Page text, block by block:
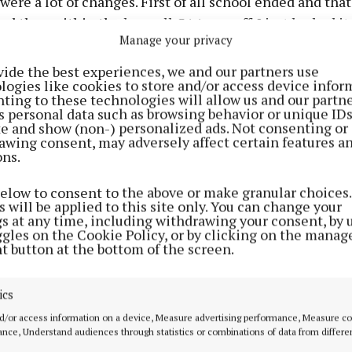
Manage your privacy
the best experiences, we and our partners use
like cookies to store and/or access device
to these technologies will allow us and our
personal data such as browsing behavior or unique
and show (non-) personalized ads. Not consenting or
consent, may adversely affect certain features
to consent to the above or make granular
will be applied to this site only. You can change your
at any time, including withdrawing your consent, by
on the Cookie Policy, or by clicking on the
button at the bottom of the screen.
or access information on a device, Measure advertising performance, Measure
Understand audiences through statistics or combinations of data from
then within the hour all GAA was off. I just looked
we knew the severity of it, we were going to
or threes but now we can’t even do that because it’s
you can get infected that way.
go off on your own and nearly do your own thing. It’s
to go straight back to being an individual.”
Advertisement
Learn more
with Padraig Faulkner, pick up next week's print